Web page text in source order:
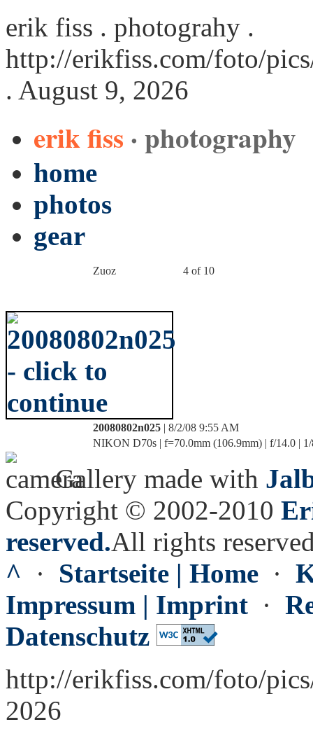
erik fiss . photograhy .
http://erikfiss.com/foto/
. August 9, 2026
erik fiss · photography
home
photos
gear
Zuoz 4 of 10
20080802n025 | 8/2/08 9:55 AM
NIKON D70s | f=70.0mm (106.9mm) | f/14.0 | 1/
Gallery made with
Copyright © 2002-2010
reserved.All rights
^ · Startseite | Home ·
Impressum | Imprint ·
Datenschutz
http://erikfiss.com/foto/
2026